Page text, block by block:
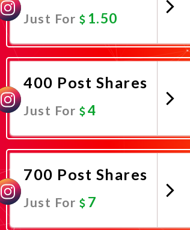
Just For 1.50
Promote Now
400 Post Shares
Just For 4
700 Post Shares
Just For 7